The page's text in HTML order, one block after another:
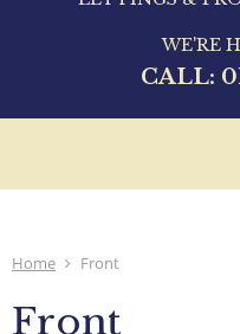
WE'RE
CALL:
Home Front
Front